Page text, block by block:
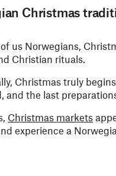
Christmas
us Norwegians,
Christian rituals.
Christmas truly
and the last
Christmas markets
experience a